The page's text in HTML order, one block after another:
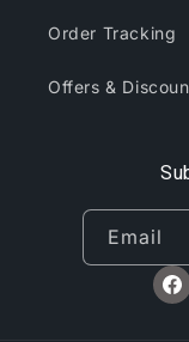
Order Tracking
Offers &
Email